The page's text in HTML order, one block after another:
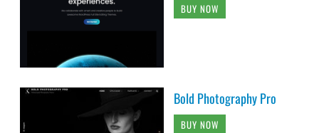
BUY NOW
Bold Photography Pro
BUY NOW